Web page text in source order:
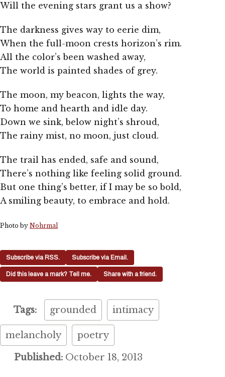
Will the evening stars grant us a show?
The darkness gives way to eerie dim,
When the full-moon crests horizon’s rim.
All the color’s been washed away,
The world is painted shades of grey.
The moon, my beacon, lights the way,
To home and hearth and idle day.
Down we sink, below night’s shroud,
The rainy mist, no moon, just cloud.
The trail has ended, safe and sound,
There’s nothing like feeling solid ground.
But one thing’s better, if I may be so bold,
A smiling beauty, to embrace and hold.
Photo by Nohrmal
Subscribe via RSS. Subscribe via Email.
Did this leave a mark? Tell me. Share with a friend.
Tags: grounded intimacy
melancholy
poetry
Published: October 18, 2013